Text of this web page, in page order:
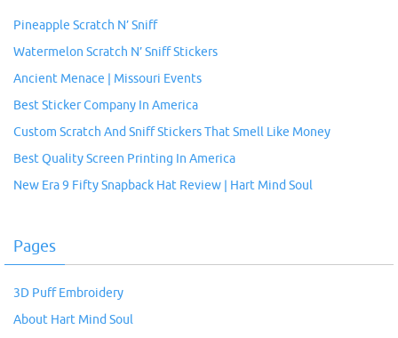
Pineapple Scratch N’ Sniff
Watermelon Scratch N’ Sniff Stickers
Ancient Menace | Missouri Events
Best Sticker Company In America
Custom Scratch And Sniff Stickers That Smell Like Money
Best Quality Screen Printing In America
New Era 9 Fifty Snapback Hat Review | Hart Mind Soul
Pages
3D Puff Embroidery
About Hart Mind Soul